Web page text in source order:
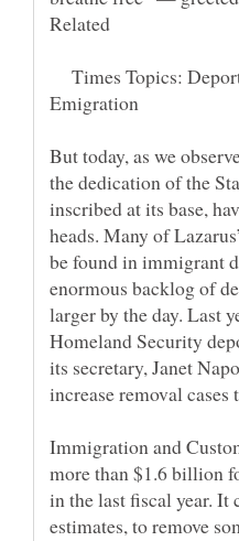
Times Topics:
But today, as we
the dedication of the
inscribed at its base,
heads. Many of
be found in immigrant
enormous backlog of
larger by the day. Last
Homeland Security
its secretary, Janet
Immigration and
more than $1.6 billion
in the last fiscal year. It
estimates, to remove